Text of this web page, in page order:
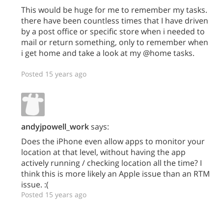
This would be huge for me to remember my tasks.
there have been countless times that I have driven
by a post office or specific store when i needed to
mail or return something, only to remember when
i get home and take a look at my @home tasks.
Posted 15 years ago
andyjpowell_worksays:
Does the iPhone even allow apps to monitor your
location at that level, without having the app
actively running / checking location all the time? I
think this is more likely an Apple issue than an RTM
issue. :(
Posted 15 years ago